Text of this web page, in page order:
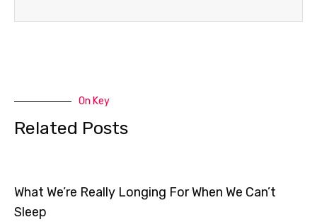
On Key
Related Posts
What We’re Really Longing For When We Can’t
Sleep